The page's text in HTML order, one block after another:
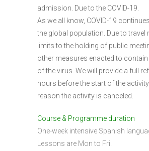
admission. Due to the COVID-19.
As we all know, COVID-19
the global population. Due to travel
limits to the holding of public
other measures enacted to contain
of the virus. We will provide a full
hours before the start of the
reason the activity is canceled.
Course & Programme duration
One-week intensive Spanish
Lessons are Mon to Fri.